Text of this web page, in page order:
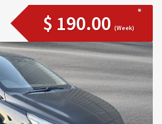
$ 190.00 (Week)